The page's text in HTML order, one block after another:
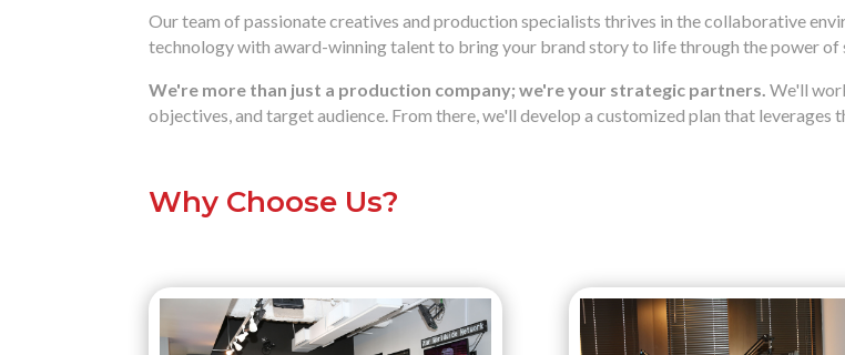
Our team of passionate creatives and production specialists thrives in the collaborative
technology with award-winning talent to bring your brand story to life through the power of
We're more than just a production company; we're your strategic partners. We'll
objectives,and target audience. From there,we'll develop a customized plan that leverages
Why Choose Us?